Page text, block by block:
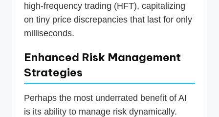
high-frequency trading (HFT), capitalizing
on tiny price discrepancies that last for only
milliseconds.
Enhanced Risk Management
Strategies
Perhaps the most underrated benefit of AI
is its ability to manage risk dynamically.